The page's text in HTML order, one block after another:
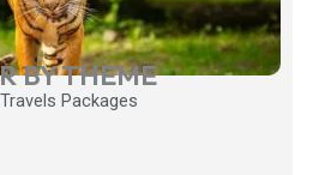
BY THEME
Packages